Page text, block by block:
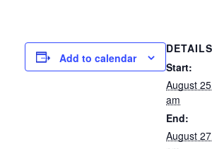
Add to calendar
DETAILS
Start:
August
am
End:
August